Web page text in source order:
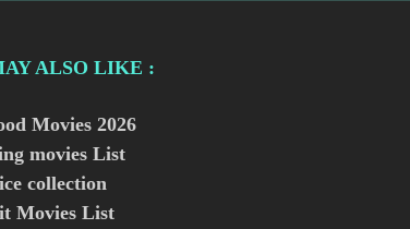
ALSO LIKE :
Movies 2026
movies List
collection
Movies List